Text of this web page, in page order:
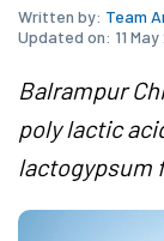
Written by: Team
Updated on: 11
Balrampur
poly lactic
lactogypsum